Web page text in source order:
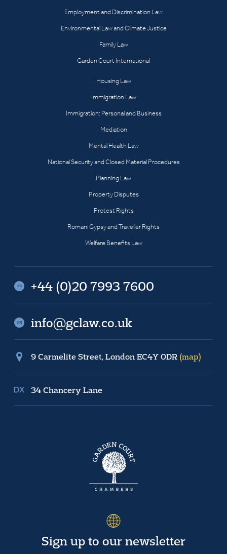
Employment and Discrimination Law
Environmental Law and Climate Justice
Family Law
Garden Court International
Housing Law
Immigration Law
Immigration: Personal and Business
Mediation
Mental Health Law
National Security and Closed Material Procedures
Planning Law
Property Disputes
Protest Rights
Romani Gypsy and Traveller Rights
Welfare Benefits Law
+44 (0)20 7993 7600
info@gclaw.co.uk
9 Carmelite Street, London EC4Y 0DR (map)
34 Chancery Lane
Sign up to our newsletter